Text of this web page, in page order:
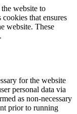
website to
that ensures
website. These
for the website
personal data via
as non-necessary
prior to running